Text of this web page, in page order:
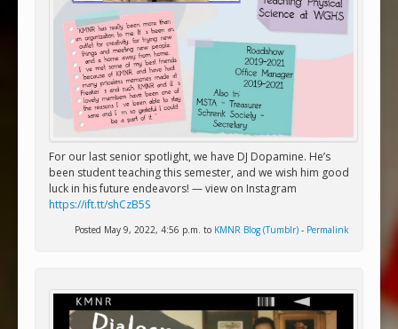
For our last senior spotlight, we have DJ Dopamine. He’s
been student teaching this semester, and we wish him good
luck in his future endeavors! — view on Instagram
https://ift.tt/shCzB5S
Posted May 9, 2022, 4:56 p.m. to KMNR Blog (Tumblr) - Permalink